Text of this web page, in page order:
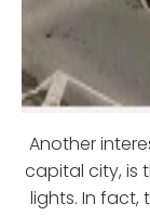
Another
capital city, is
lights. In fact,